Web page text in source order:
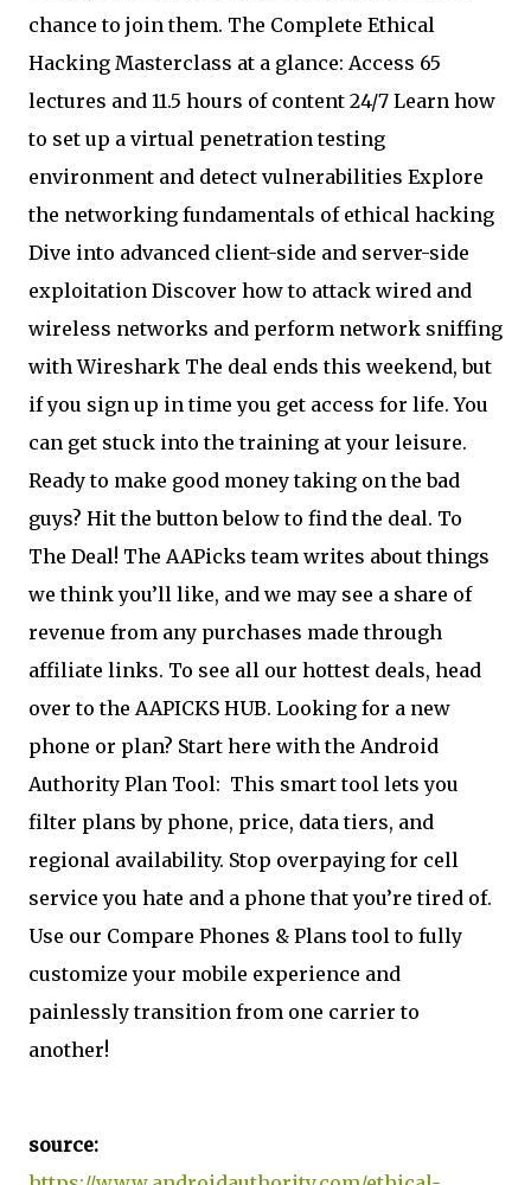
chance to join them. The Complete Ethical
Hacking Masterclass at a glance: Access 65
lectures and 11.5 hours of content 24/7 Learn how
to set up a virtual penetration testing
environment and detect vulnerabilities Explore
the networking fundamentals of ethical hacking
Dive into advanced client-side and server-side
exploitation Discover how to attack wired and
wireless networks and perform network sniffing
with Wireshark The deal ends this weekend, but
if you sign up in time you get access for life. You
can get stuck into the training at your leisure.
Ready to make good money taking on the bad
guys? Hit the button below to find the deal. To
The Deal! The AAPicks team writes about things
we think you’ll like, and we may see a share of
revenue from any purchases made through
affiliate links. To see all our hottest deals, head
over to the AAPICKS HUB. Looking for a new
phone or plan? Start here with the Android
Authority Plan Tool: This smart tool lets you
filter plans by phone, price, data tiers, and
regional availability. Stop overpaying for cell
service you hate and a phone that you’re tired of.
Use our Compare Phones & Plans tool to fully
customize your mobile experience and
painlessly transition from one carrier to
another!
source: